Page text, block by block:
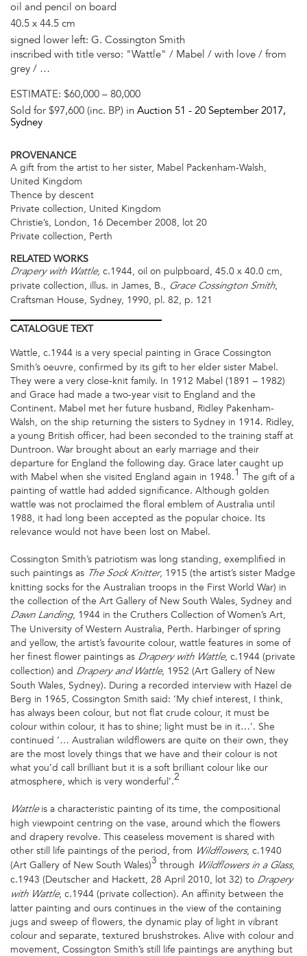
oil and pencil on board
40.5 x 44.5 cm
signed lower left: G. Cossington Smith
inscribed with title verso: "Wattle" / Mabel / with love / from
grey / …
ESTIMATE: $60,000 – 80,000
Sold for $97,600 (inc. BP) in Auction 51 - 20 September 2017,
Sydney
PROVENANCE
A gift from the artist to her sister, Mabel Packenham-Walsh,
United Kingdom
Thence by descent
Private collection, United Kingdom
Christie’s, London, 16 December 2008, lot 20
Private collection, Perth
RELATED WORKS
Drapery with Wattle, c.1944, oil on pulpboard, 45.0 x 40.0 cm,
private collection, illus. in James, B., Grace Cossington Smith,
Craftsman House, Sydney, 1990, pl. 82, p. 121
CATALOGUETEXT
Wattle, c.1944 is a very special painting in Grace Cossington
Smith’s oeuvre, confirmed by its gift to her elder sister Mabel.
They were a very close-knit family. In 1912 Mabel (1891 – 1982)
and Grace had made a two-year visit to England and the
Continent. Mabel met her future husband, Ridley Pakenham-
Walsh, on the ship returning the sisters to Sydney in 1914. Ridley,
a young British officer, had been seconded to the training staff at
Duntroon. War brought about an early marriage and their
departure for England the following day. Grace later caught up
with Mabel when she visited England again in 1948.1 The gift of a
painting of wattle had added significance. Although golden
wattle was not proclaimed the floral emblem of Australia until
1988, it had long been accepted as the popular choice. Its
relevance would not have been lost on Mabel.
Cossington Smith’s patriotism was long standing, exemplified in
such paintings as The Sock Knitter, 1915 (the artist’s sister Madge
knitting socks for the Australian troops in the First World War) in
the collection of the Art Gallery of New South Wales, Sydney and
Dawn Landing, 1944 in the Cruthers Collection of Women’s Art,
The University of Western Australia, Perth. Harbinger of spring
and yellow, the artist’s favourite colour, wattle features in some of
her finest flower paintings as Drapery with Wattle, c.1944 (private
collection) and Drapery and Wattle, 1952 (Art Gallery of New
South Wales, Sydney). During a recorded interview with Hazel de
Berg in 1965, Cossington Smith said: ‘My chief interest, I think,
has always been colour, but not flat crude colour, it must be
colour within colour, it has to shine; light must be in it…‘. She
continued ‘… Australian wildflowers are quite on their own, they
are the most lovely things that we have and their colour is not
what you’d call brilliant but it is a soft brilliant colour like our
atmosphere, which is very wonderful’.2
Wattleis a characteristic painting of its time, the compositional
high viewpoint centring on the vase, around which the flowers
and drapery revolve. This ceaseless movement is shared with
other still life paintings of the period, from Wildflowers, c.1940
(Art Gallery of New South Wales)3 through Wildflowers in a Glass,
c.1943 (Deutscher and Hackett, 28 April 2010, lot 32) to Drapery
with Wattle, c.1944 (private collection). An affinity between the
latter painting and ours continues in the view of the containing
jugs and sweep of flowers, the dynamic play of light in vibrant
colour and separate, textured brushstrokes. Alive with colour and
movement, Cossington Smith’s still life paintings are anything but